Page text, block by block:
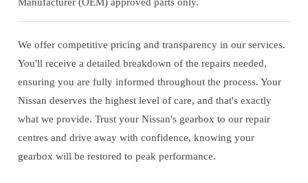
We offer competitive pricing and transparency in our services.
You'll receive a detailed breakdown of the repairs needed,
ensuring you are fully informed throughout the process. Your
Nissan deserves the highest level of care, and that's exactly
what we provide. Trust your Nissan's gearbox to our repair
centres and drive away with confidence, knowing your
gearbox will be restored to peak performance.